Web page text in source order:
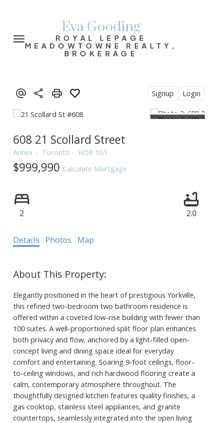
Eva Gooding
ROYAL LEPAGE
MEADOWTOWNE REALTY,
BROKERAGE
Signup Login
608 21 Scollard Street
Annex Toronto M5R 1G1
$999,990 Calculate Mortgage
2 2.0
Details Photos Map
Elegantly positioned in the heart of prestigious Yorkville,
this refined two-bedroom two bathroom residence is
offered within a coveted low-rise building with fewer than
100 suites. A well-proportioned split floor plan enhances
both privacy and flow, anchored by a light-filled open-
concept living and dining space ideal for everyday
comfort and entertaining. Soaring 9-foot ceilings, floor-
to-ceiling windows, and rich hardwood flooring create a
calm, contemporary atmosphere throughout. The
thoughtfully designed kitchen features quality finishes, a
gas cooktop, stainless steel appliances, and granite
countertops, seamlessly integrated into the open living